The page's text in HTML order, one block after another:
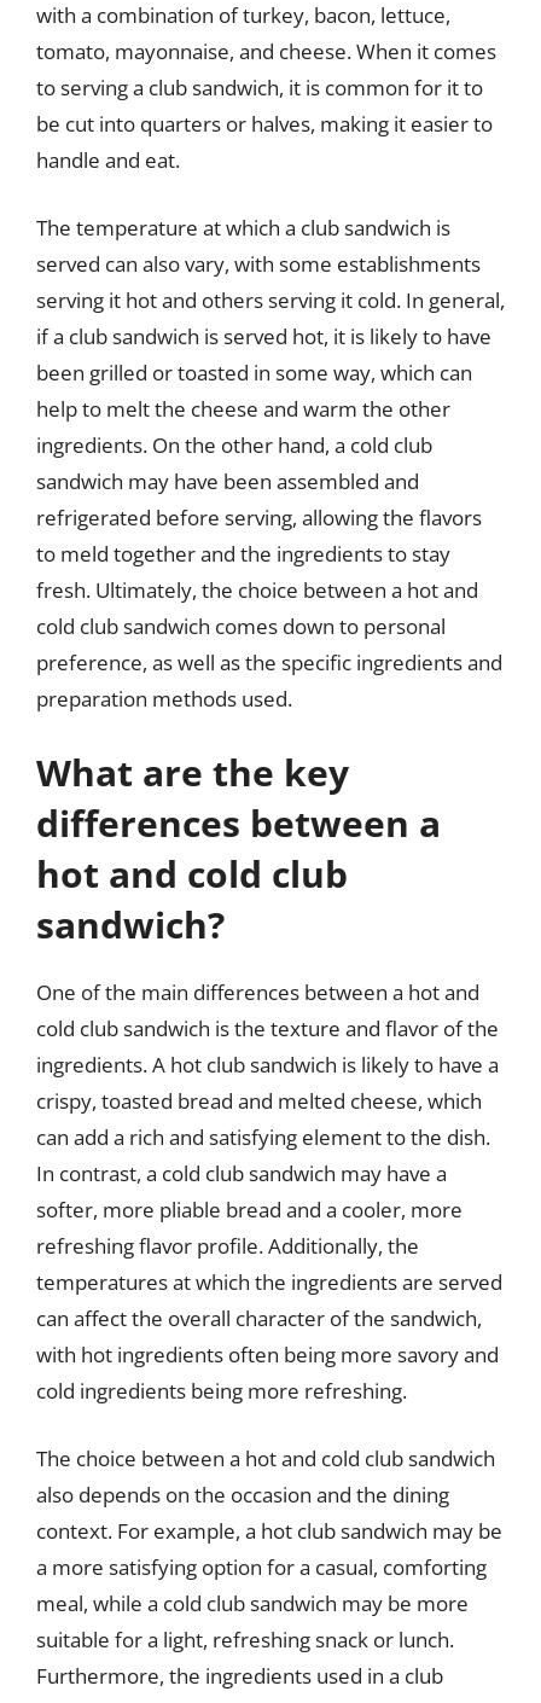
with a combination of turkey, bacon, lettuce,
tomato, mayonnaise, and cheese. When it comes
to serving a club sandwich, it is common for it to
be cut into quarters or halves, making it easier to
handle and eat.
The temperature at which a club sandwich is
served can also vary, with some establishments
serving it hot and others serving it cold. In general,
if a club sandwich is served hot, it is likely to have
been grilled or toasted in some way, which can
help to melt the cheese and warm the other
ingredients. On the other hand, a cold club
sandwich may have been assembled and
refrigerated before serving, allowing the flavors
to meld together and the ingredients to stay
fresh. Ultimately, the choice between a hot and
cold club sandwich comes down to personal
preference, as well as the specific ingredients and
preparation methods used.
What are the key
differences between a
hot and cold club
sandwich?
One of the main differences between a hot and
cold club sandwich is the texture and flavor of the
ingredients. A hot club sandwich is likely to have a
crispy, toasted bread and melted cheese, which
can add a rich and satisfying element to the dish.
In contrast, a cold club sandwich may have a
softer, more pliable bread and a cooler, more
refreshing flavor profile. Additionally, the
temperatures at which the ingredients are served
can affect the overall character of the sandwich,
with hot ingredients often being more savory and
cold ingredients being more refreshing.
The choice between a hot and cold club sandwich
also depends on the occasion and the dining
context. For example, a hot club sandwich may be
a more satisfying option for a casual, comforting
meal, while a cold club sandwich may be more
suitable for a light, refreshing snack or lunch.
Furthermore, the ingredients used in a club